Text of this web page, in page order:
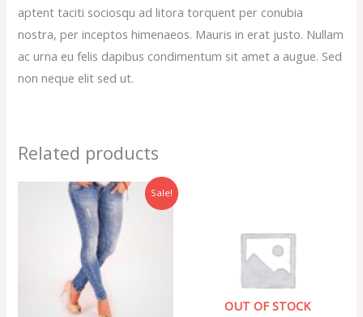
aptent taciti sociosqu ad litora torquent per conubia
nostra, per inceptos himenaeos. Mauris in erat justo. Nullam
ac urna eu felis dapibus condimentum sit amet a augue. Sed
non neque elit sed ut.
Related products
Sale!
Original
price
was:
$34.00.
Current
price
is:
$30.00.
OUT OF STOCK